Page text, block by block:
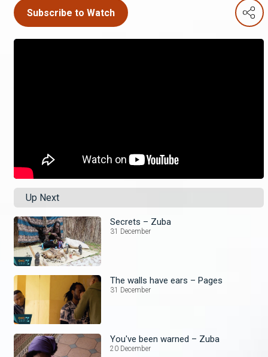
Subscribe to Watch
Up Next
Secrets – Zuba
31 December
The walls have ears – Pages
31 December
You've been warned – Zuba
20 December